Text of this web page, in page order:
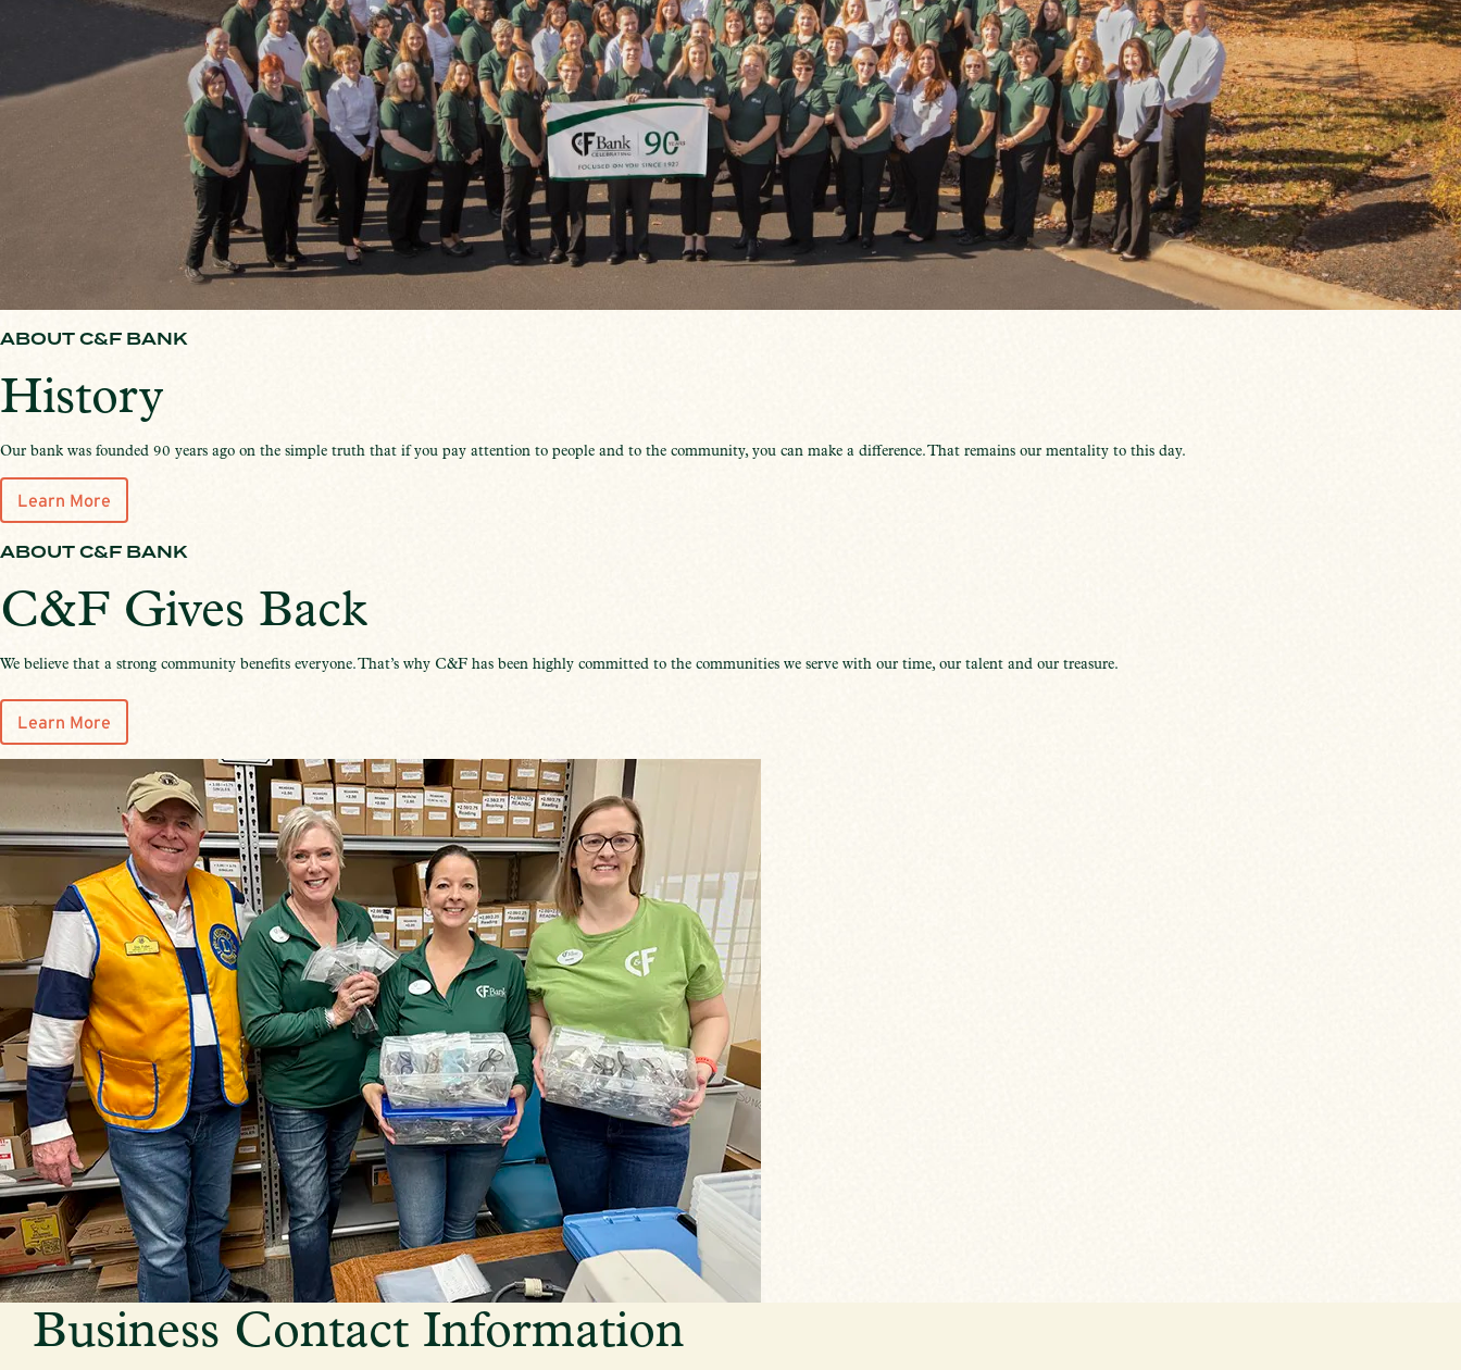
ABOUT C&F BANK
History
Our bank was founded 90 years ago on the simple truth that if you pay attention to people and to the community, you can make a difference. That remains our mentality to this day.
Learn More
ABOUT C&F BANK
C&F Gives Back
We believe that a strong community benefits everyone. That’s why C&F has been highly committed to the communities we serve with our time, our talent and our treasure.
Learn More
Business Contact Information